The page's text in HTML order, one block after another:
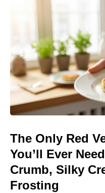
The Only Red
You’ll Ever
Crumb, Silky
Frosting